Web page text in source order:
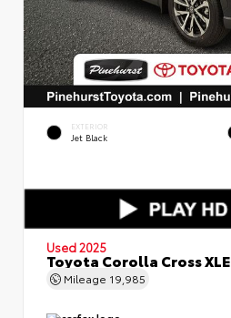
EXTERIOR
Jet Black
Used 2025
Toyota Corolla Cross XLE
Mileage 19,985